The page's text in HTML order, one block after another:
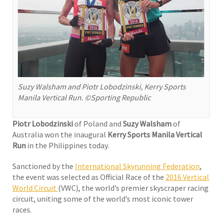
Suzy Walsham and Piotr Lobodzinski, Kerry Sports
Manila Vertical Run. ©Sporting Republic
Piotr Lobodzinskiof Poland and Suzy Walshamof
Australia won the inaugural Kerry Sports Manila Vertical
Run in the Philippines today.
Sanctioned by the International Skyrunning Federation,
the event was selected as Official Race of the 2016 Vertical
World Circuit (VWC), the world’s premier skyscraper racing
circuit, uniting some of the world’s most iconic tower
races.